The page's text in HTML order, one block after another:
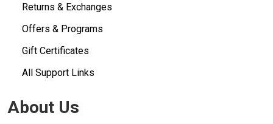
Returns & Exchanges
Offers & Programs
Gift Certificates
All Support Links
About Us